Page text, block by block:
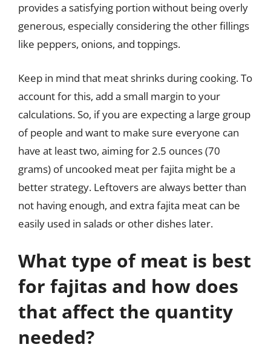
provides a satisfying portion without being overly
generous, especially considering the other fillings
like peppers, onions, and toppings.
Keep in mind that meat shrinks during cooking. To
account for this, add a small margin to your
calculations. So, if you are expecting a large group
of people and want to make sure everyone can
have at least two, aiming for 2.5 ounces (70
grams) of uncooked meat per fajita might be a
better strategy. Leftovers are always better than
not having enough, and extra fajita meat can be
easily used in salads or other dishes later.
What type of meat is best
for fajitas and how does
that affect the quantity
needed?